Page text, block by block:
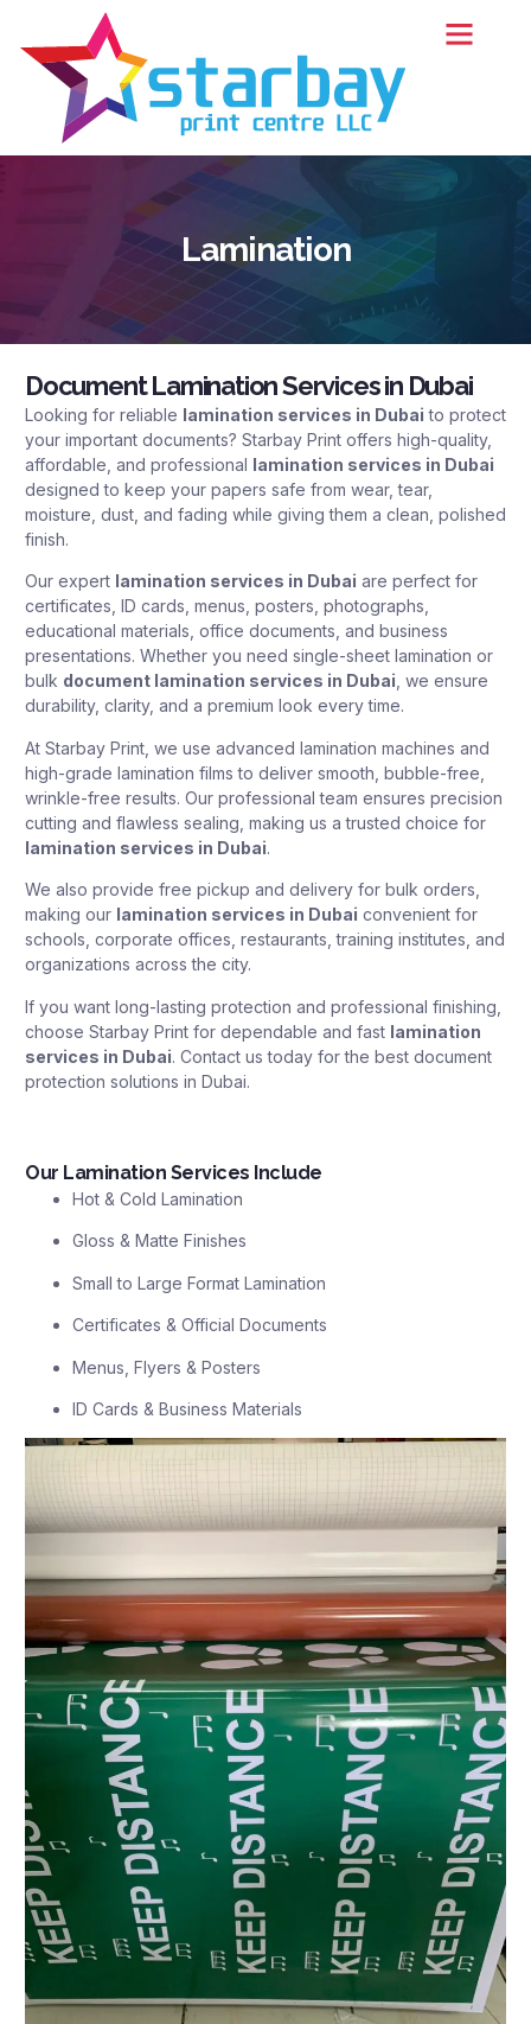
Lamination
Document Lamination Services in Dubai
Looking for reliable lamination services in Dubai to protect
your important documents? Starbay Print offers high-quality,
affordable, and professional lamination services in Dubai
designed to keep your papers safe from wear, tear,
moisture, dust, and fading while giving them a clean, polished
finish.
Our expert lamination services in Dubai are perfect for
certificates, ID cards, menus, posters, photographs,
educational materials, office documents, and business
presentations. Whether you need single-sheet lamination or
bulk document lamination services in Dubai , we ensure
durability, clarity, and a premium look every time.
At Starbay Print, we use advanced lamination machines and
high-grade lamination films to deliver smooth, bubble-free,
wrinkle-free results. Our professional team ensures precision
cutting and flawless sealing, making us a trusted choice for
lamination services in Dubai.
We also provide free pickup and delivery for bulk orders,
making our lamination services in Dubai convenient for
schools, corporate offices, restaurants, training institutes, and
organizations across the city.
If you want long-lasting protection and professional finishing,
choose Starbay Print for dependable and fast lamination
services in Dubai. Contact us today for the best document
protection solutions in Dubai.
Our Lamination Services Include
Hot & Cold Lamination
Gloss & Matte Finishes
Small to Large Format Lamination
Certificates & Official Documents
Menus, Flyers & Posters
ID Cards & Business Materials